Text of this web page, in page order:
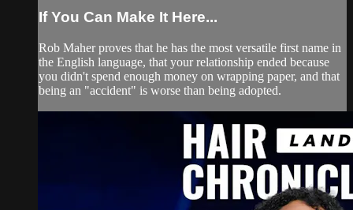
If You Can Make It Here...
Rob Maher proves that he has the most versatile first name in
the English language, that your relationship ended because
you didn't spend enough money on wrapping paper, and that
being an "accident" is worse than being adopted.